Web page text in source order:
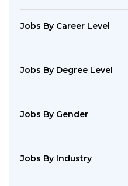
Jobs By Career Level
Jobs By Degree Level
Jobs By Gender
Jobs By Industry